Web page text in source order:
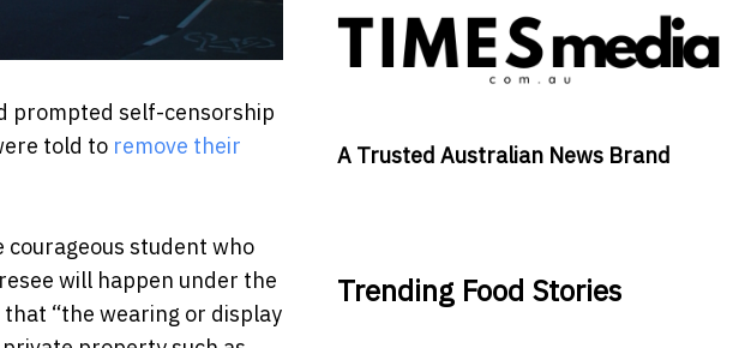
prompted self-censorship
told to remove their
courageous student who
will happen under the
“the wearing or display
A Trusted Australian News Brand
Trending Food Stories